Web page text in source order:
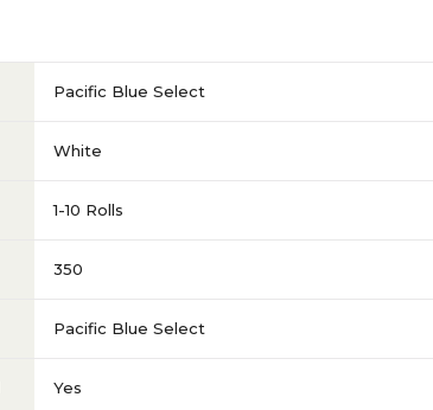
Pacific Blue Select
White
1-10 Rolls
350
Pacific Blue Select
Yes